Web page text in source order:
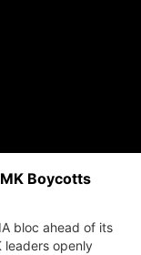
Boycotts
bloc ahead of its
leaders openly